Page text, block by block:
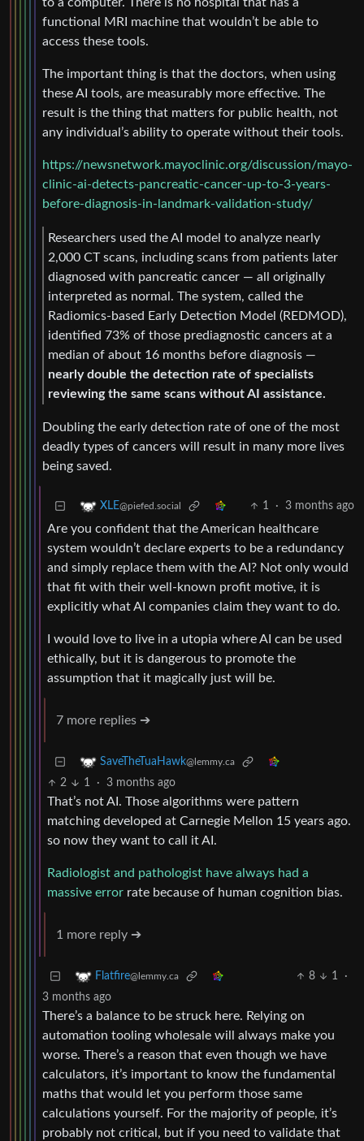
functional MRI machine that wouldn’t be able to
access these tools.
The important thing is that the doctors, when using
these AI tools, are measurably more effective. The
result is the thing that matters for public health, not
any individual’s ability to operate without their tools.
https://newsnetwork.mayoclinic.org/discussion/mayo-
clinic-ai-detects-pancreatic-cancer-up-to-3-years-
before-diagnosis-in-landmark-validation-study/
Researchers used the AI model to analyze nearly
2,000 CT scans, including scans from patients later
diagnosed with pancreatic cancer — all originally
interpreted as normal. The system, called the
Radiomics-based Early Detection Model (REDMOD),
identified 73% of those prediagnostic cancers at a
median of about 16 months before diagnosis —
nearly double the detection rate of specialists
reviewing the same scans without AI assistance.
Doubling the early detection rate of one of the most
deadly types of cancers will result in many more lives
being saved.
XLE@piefed.social 1 · 3 months ago
Are you confident that the American healthcare
system wouldn’t declare experts to be a redundancy
and simply replace them with the AI? Not only would
that fit with their well-known profit motive, it is
explicitly what AI companies claim they want to do.
I would love to live in a utopia where AI can be used
ethically, but it is dangerous to promote the
assumption that it magically just will be.
7 more replies ➔
SaveTheTuaHawk@lemmy.ca
2 1 · 3 months ago
That’s not AI. Those algorithms were pattern
matching developed at Carnegie Mellon 15 years ago.
so now they want to call it AI.
Radiologist and pathologist have always had a
massive error rate because of human cognition bias.
1 more reply ➔
Flatfire@lemmy.ca 8 1
·
3 months ago
There’s a balance to be struck here. Relying on
automation tooling wholesale will always make you
worse. There’s a reason that even though we have
calculators, it’s important to know the fundamental
maths that would let you perform those same
calculations yourself. For the majority of people, it’s
probably not critical, but if you need to validate that